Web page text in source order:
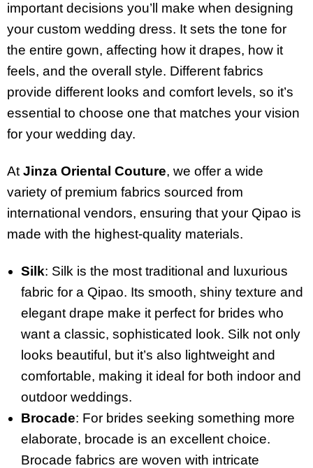
important decisions you’ll make when designing
your custom wedding dress. It sets the tone for
the entire gown, affecting how it drapes, how it
feels, and the overall style. Different fabrics
provide different looks and comfort levels, so it’s
essential to choose one that matches your vision
for your wedding day.
At Jinza Oriental Couture, we offer a wide
variety of premium fabrics sourced from
international vendors, ensuring that your Qipao is
made with the highest-quality materials.
Silk: Silk is the most traditional and luxurious
fabric for a Qipao. Its smooth, shiny texture and
elegant drape make it perfect for brides who
want a classic, sophisticated look. Silk not only
looks beautiful, but it’s also lightweight and
comfortable, making it ideal for both indoor and
outdoor weddings.
Brocade: For brides seeking something more
elaborate, brocade is an excellent choice.
Brocade fabrics are woven with intricate